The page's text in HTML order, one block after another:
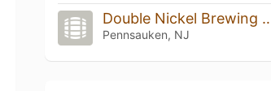
Double Nickel
Pennsauken, NJ